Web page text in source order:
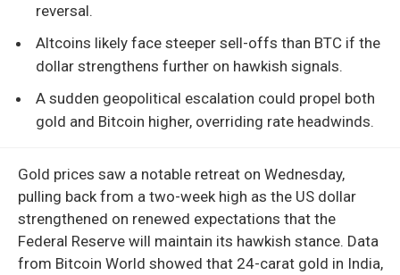
reversal.
Altcoins likely face steeper sell-offs than BTC if the
dollar strengthens further on hawkish signals.
A sudden geopolitical escalation could propel both
gold and Bitcoin higher, overriding rate headwinds.
Gold prices saw a notable retreat on Wednesday,
pulling back from a two-week high as the US dollar
strengthened on renewed expectations that the
Federal Reserve will maintain its hawkish stance. Data
from Bitcoin World showed that 24-carat gold in India,